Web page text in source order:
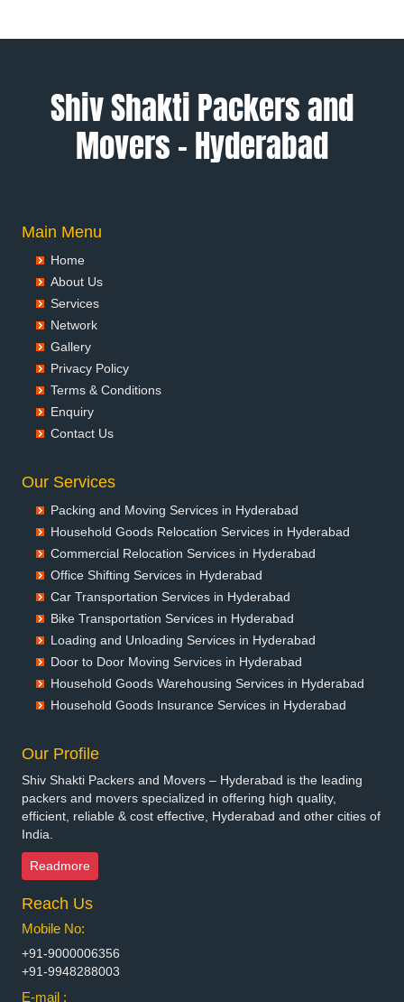
Packers and Movers in Amravati
Packers and Movers in Amritsar
Packers and Movers in Anand
Packers and Movers in Anantapur
Packers and Movers in Aurangabad
Packers and Movers in Ballia
Packers and Movers in Bangalore
Packers and Movers in Bansberia
Packers and Movers in Bareilly
Packers and Movers in Basti
Packers and Movers in Bathinda
Packers and Movers in Belgaum
Packers and Movers in Bellary
Packers and Movers in Bhagalpur
Packers and Movers in Bharatpur
Packers and Movers in Bhilai Nagar
Packers and Movers in Bhilwara
Packers and Movers in Bhimavaram
Packers and Movers in Bhiwadi
Packers and Movers in Bhiwandi
Packers and Movers in Bhiwani
Packers and Movers in Bhopal
Packers and Movers in Bhubaneswar
Packers and Movers in Bhuj
Packers and Movers in Bhusawal
Shiv Shakti Packers and
Movers – Hyderabad
Main Menu
Home
About Us
Services
Network
Gallery
Privacy Policy
Terms & Conditions
Enquiry
Contact Us
Our Services
Packing and Moving Services in Hyderabad
Household Goods Relocation Services in Hyderabad
Commercial Relocation Services in Hyderabad
Office Shifting Services in Hyderabad
Car Transportation Services in Hyderabad
Bike Transportation Services in Hyderabad
Loading and Unloading Services in Hyderabad
Door to Door Moving Services in Hyderabad
Household Goods Warehousing Services in Hyderabad
Household Goods Insurance Services in Hyderabad
Our Profile
Shiv Shakti Packers and Movers – Hyderabad is the leading
packers and movers specialized in offering high quality,
efficient, reliable & cost effective, Hyderabad and other cities of
India.
Readmore
Reach Us
Mobile No:
+91-9000006356
+91-9948288003
E-mail :